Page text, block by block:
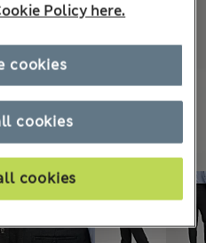
Policy here.
cookies
cookies
cookies